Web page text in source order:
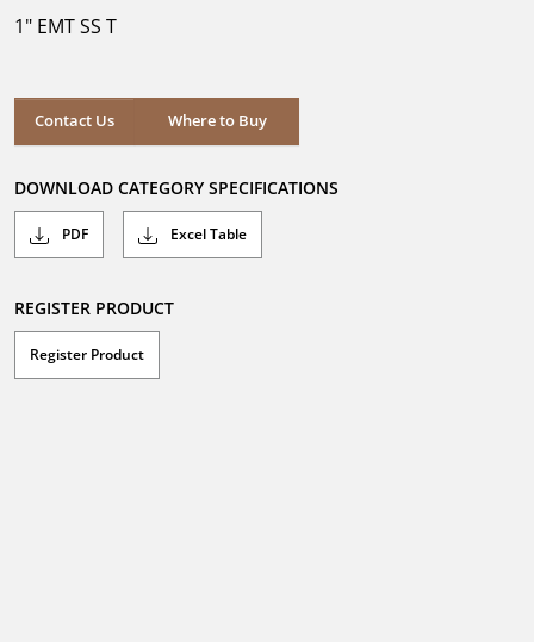
stars.
1" EMT SS T
Contact Us Where to Buy
Where to Buy
DOWNLOAD CATEGORY SPECIFICATIONS
PDF Excel Table
REGISTER PRODUCT
Register Product